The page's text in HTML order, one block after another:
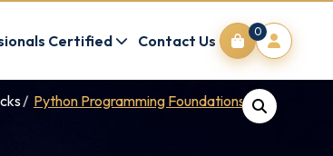
Certified Contact Us
0
Python Programming Foundations (PPF)